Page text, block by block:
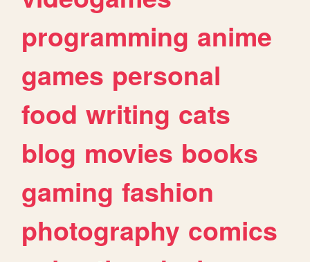
programming anime
games personal
food writing cats
blog movies books
gaming fashion
photography comics